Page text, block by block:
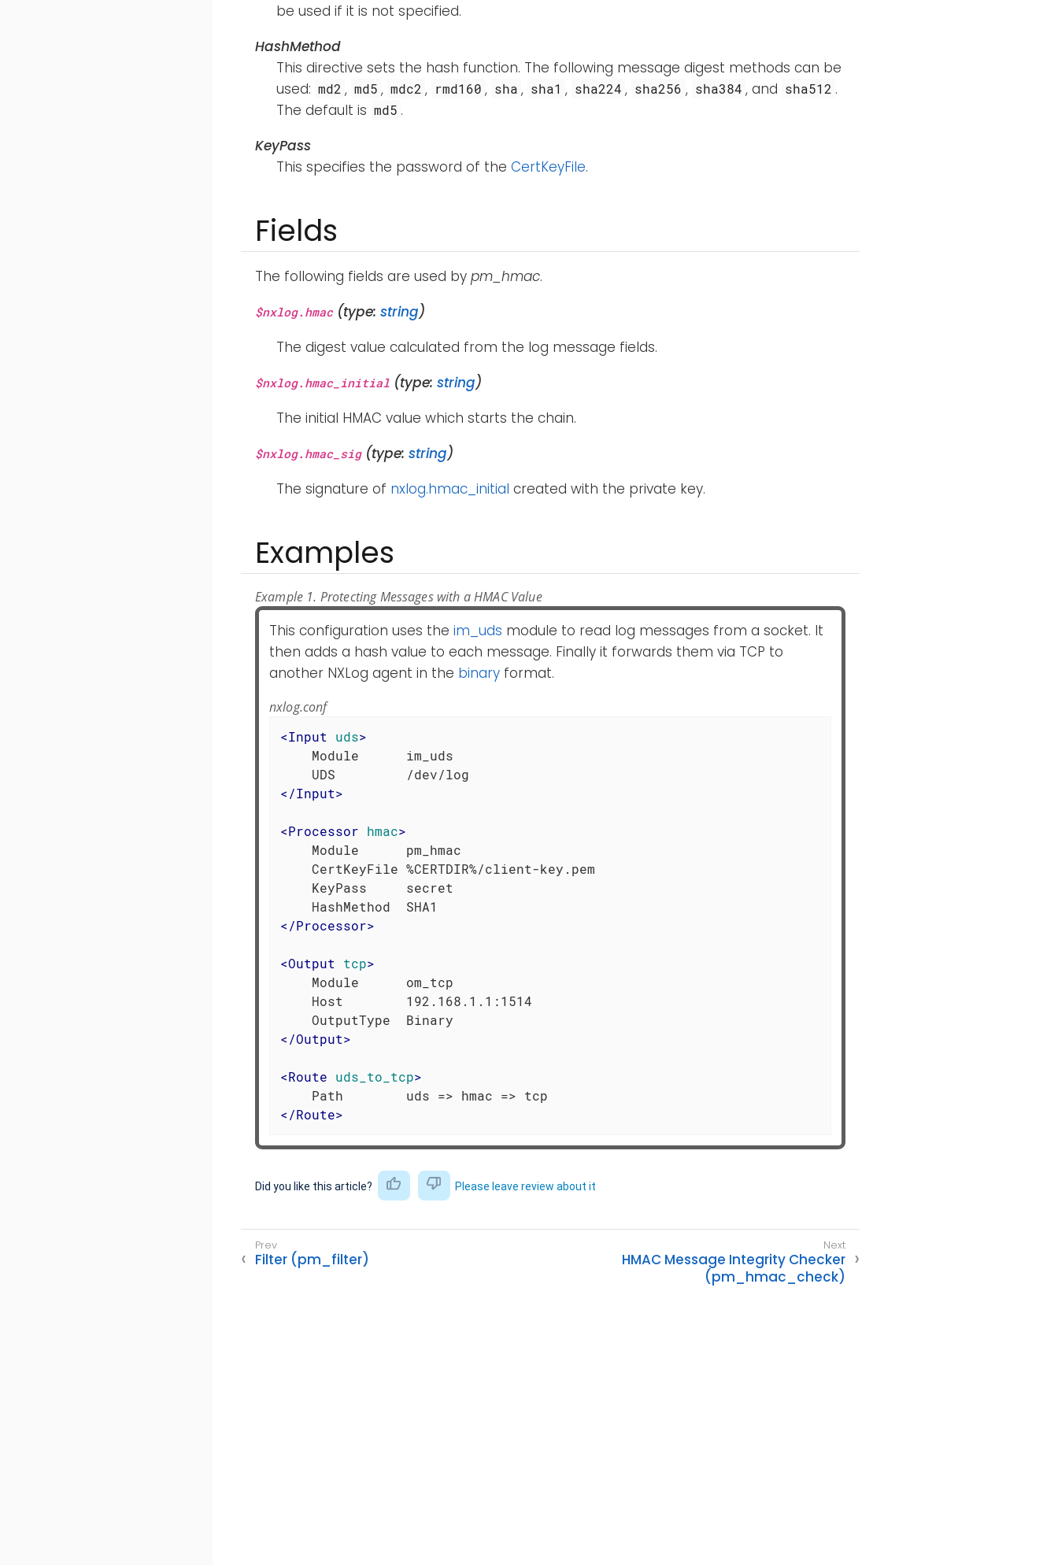
be used if it is not specified.
HashMethod
This directive sets the hash function. The following message digest methods can be
used: md2 , md5 , mdc2 , rmd160 , sha , sha1 , sha224 , sha256 , sha384 , and sha512 .
The default is md5 .
KeyPass
This specifies the password of the CertKeyFile.
Fields
The following fields are used by pm_hmac.
$nxlog.hmac(type: string)
The digest value calculated from the log message fields.
$nxlog.hmac_initial (type: string)
The initial HMAC value which starts the chain.
$nxlog.hmac_sig(type: string)
The signature of nxlog.hmac_initial created with the private key.
Examples
Example 1. Protecting Messages with a HMAC Value
This configuration uses the im_uds module to read log messages from a socket. It
then adds a hash value to each message. Finally it forwards them via TCP to
another NXLog agent in the binary format.
nxlog.conf
<Input uds>
    Module      im_uds
</Input>
<Processor hmac>
    Module      pm_hmac
    CertKeyFile %CERTDIR%/client-key.pem
    KeyPass     secret
</Processor>
<Output tcp>
    Module      om_tcp
    Host        192.168.1.1:1514
</Output>
<Route uds_to_tcp>
</Route>
Did you like this article? Please leave review about it
Filter (pm_filter)
HMAC Message Integrity Checker
(pm_hmac_check)